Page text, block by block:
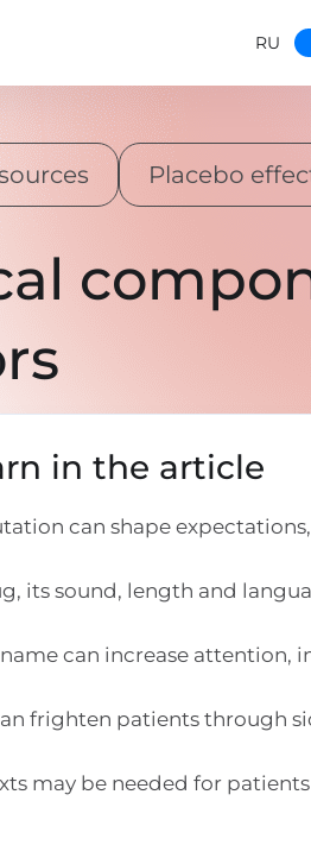
RU
Placebo
in the article
can shape
its sound, length and
can increase attention,
frighten patients through
may be needed for